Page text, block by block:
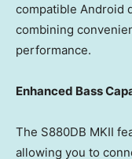
compatible Android
combining
performance.
Enhanced Bass
The S880DB MKII
allowing you to